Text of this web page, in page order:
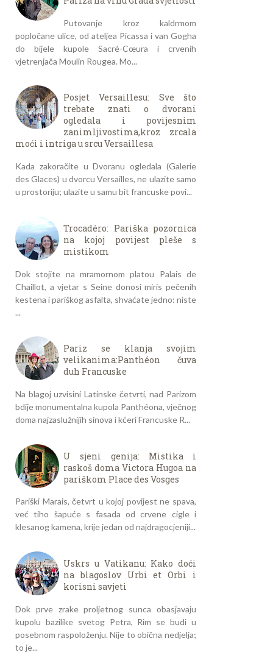
Putovanje kroz kaldrmom
popločane ulice, od ateljea Picassa i van Gogha
do bijele kupole Sacré-Cœura i crvenih
vjetrenjača Moulin Rougea. Mo...
Posjet Versaillesu: Sve što
trebate znati o dvorani
ogledala i povijesnim
zanimljivostima,kroz zrcala
moći i intriga u srcu Versaillesa
Kada zakoračite u Dvoranu ogledala (Galerie
des Glaces) u dvorcu Versailles, ne ulazite samo
u prostoriju; ulazite u samu bit francuske povi...
Trocadéro: Pariška pozornica
na kojoj povijest pleše s
mistikom
Dok stojite na mramornom platou Palais de
Chaillot, a vjetar s Seine donosi miris pečenih
kestena i pariškog asfalta, shvaćate jedno: niste
...
Pariz se klanja svojim
velikanima:Panthéon čuva
duh Francuske
Na blagoj uzvisini Latinske četvrti, nad Parizom
bdije monumentalna kupola Panthéona, vječnog
doma najzaslužnijih sinova i kćeri Francuske R...
U sjeni genija: Mistika i
raskoš doma Victora Hugoa na
pariškom Place des Vosges
Pariški Marais, četvrt u kojoj povijest ne spava,
već tiho šapuće s fasada od crvene cigle i
klesanog kamena, krije jedan od najdragocjeniji...
Uskrs u Vatikanu: Kako doći
na blagoslov Urbi et Orbi i
korisni savjeti
Dok prve zrake proljetnog sunca obasjavaju
kupolu bazilike svetog Petra, Rim se budi u
posebnom raspoloženju. Nije to obična nedjelja;
to je...